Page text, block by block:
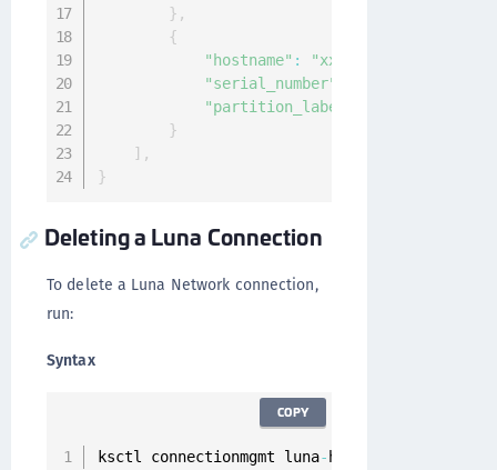
} ,
{
"hostname" : "xx.xxx.xx.xx"
"serial_number"
"partition_label"
}
] ,
}
Deleting a Luna Connection
To delete a Luna Network connection,
run:
Syntax
ksctl connectionmgmt luna- hsm connections
COPY